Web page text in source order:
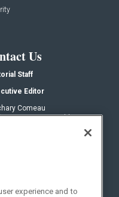
Us
Staff
Editor
Comeau
experience and to